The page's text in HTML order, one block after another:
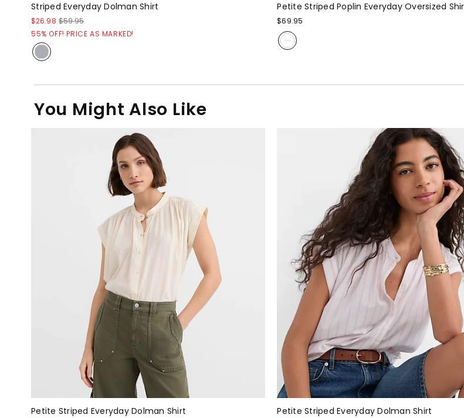
Striped Everyday Dolman Shirt
$26.98 $59.95
55% OFF! PRICE AS MARKED!
Petite Striped Poplin Everyday Oversized
$69.95
You Might Also Like
Petite Striped Everyday Dolman Shirt Petite Striped Everyday Dolman Shirt